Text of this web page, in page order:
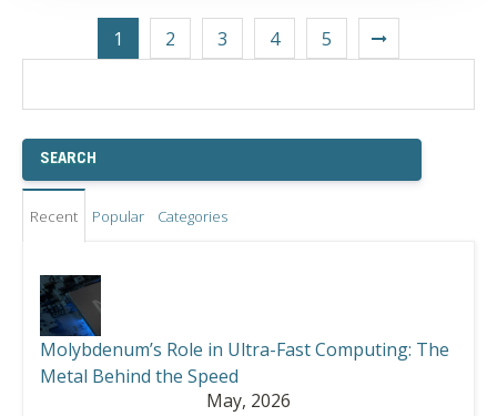
1 2 3 4 5
Recent Popular Categories
Molybdenum’s Role in Ultra-Fast Computing: The
Metal Behind the Speed
May, 2026